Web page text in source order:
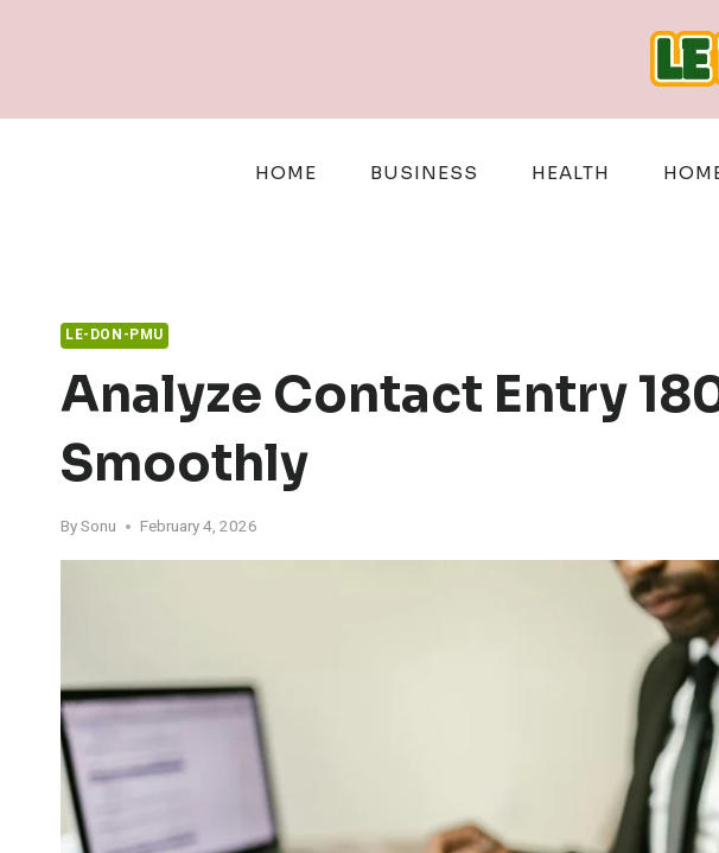
HOME BUSINESS HEALTH
LE-DON-PMU
Analyze Contact Entry
Smoothly
BySonu February 4, 2026